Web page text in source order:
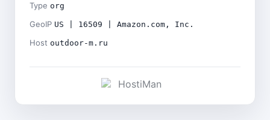
Type org
GeoIP US | 16509 | Amazon.com, Inc.
Host outdoor-m.ru